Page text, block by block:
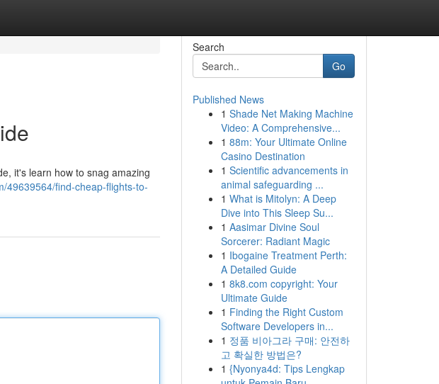
it's learn how to snag amazing
49639564/find-cheap-flights-to-
Search
Go
Published News
1 Shade Net Making Machine
Video: A Comprehensive...
1 88m: Your Ultimate Online
Casino Destination
1 Scientific advancements in
animal safeguarding ...
1 What is Mitolyn: A Deep
Dive into This Sleep Su...
1 Aasimar Divine Soul
Sorcerer: Radiant Magic
1 Ibogaine Treatment Perth:
A Detailed Guide
1 8k8.com copyright: Your
Ultimate Guide
1 Finding the Right Custom
Software Developers in...
1 정품 비아그라 구매: 안전하
고 확실한 방법은?
1 {Nyonya4d: Tips Lengkap